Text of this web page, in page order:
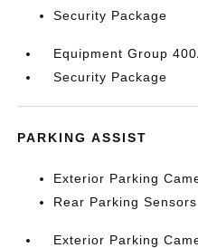
Security Package
Equipment Group
Security Package
PARKING ASSIST
Exterior Parking
Rear Parking Sensors
Exterior Parking